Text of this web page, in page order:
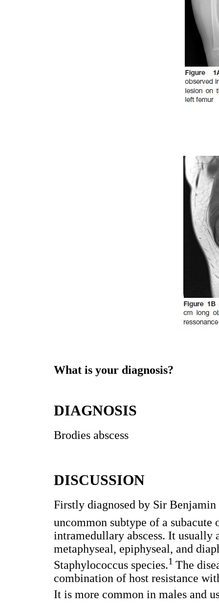
What is your diagnosis?
DIAGNOSIS
Brodies abscess
DISCUSSION
Firstly diagnosed by Sir Benjamin
uncommon subtype of a
intramedullary abscess. It usually
metaphyseal, epiphyseal, and
Staphylococcus species.1 The
combination of host resistance
It is more common in males and